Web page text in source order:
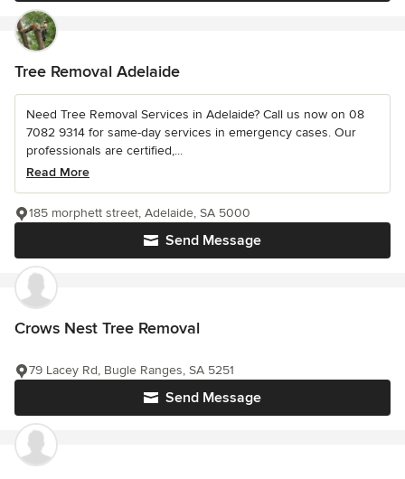
Tree Removal Adelaide
Need Tree Removal Services in Adelaide? Call us now on 08
7082 9314 for same-day services in emergency cases. Our
professionals are certified,...
Read More
Send Message
185 morphett street, Adelaide, SA 5000
Crows Nest Tree Removal
Send Message
79 Lacey Rd, Bugle Ranges, SA 5251